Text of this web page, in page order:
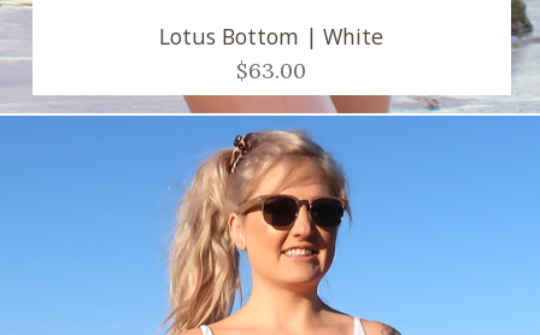
Lotus Bottom | White
$63.00